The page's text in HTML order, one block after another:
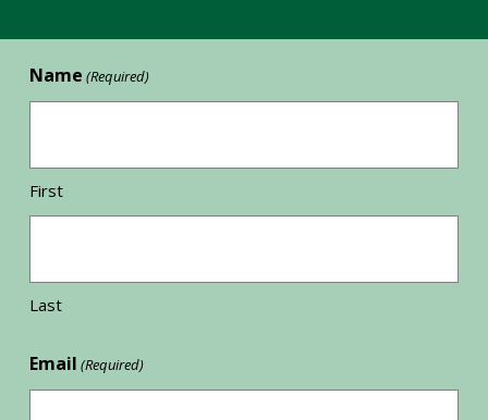
Name (Required)
First
Last
Email (Required)